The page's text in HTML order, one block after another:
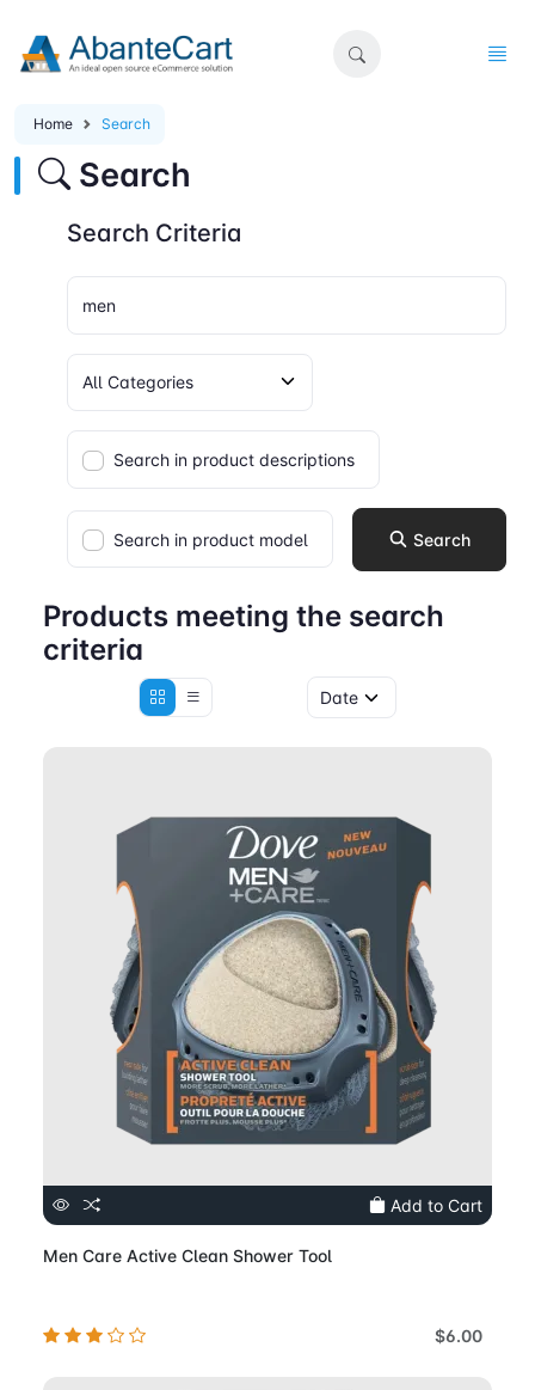
Home Search
Search
Search Criteria
Search in product descriptions
Search in product model Search
Products meeting the search
criteria
Add to Cart
Men Care Active Clean Shower Tool
$6.00